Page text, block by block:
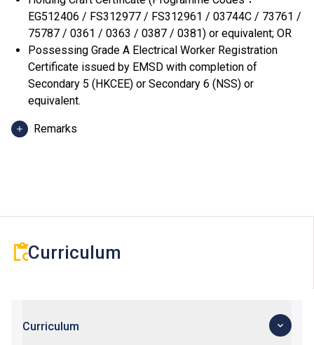
EG512406 / FS312977 / FS312961 / 03744C / 73761 /
75787 / 0361 / 0363 / 0387 / 0381) or equivalent; OR
Possessing Grade A Electrical Worker Registration
Certificate issued by EMSD with completion of
Secondary 5 (HKCEE) or Secondary 6 (NSS) or
equivalent.
Remarks
Curriculum
Curriculum